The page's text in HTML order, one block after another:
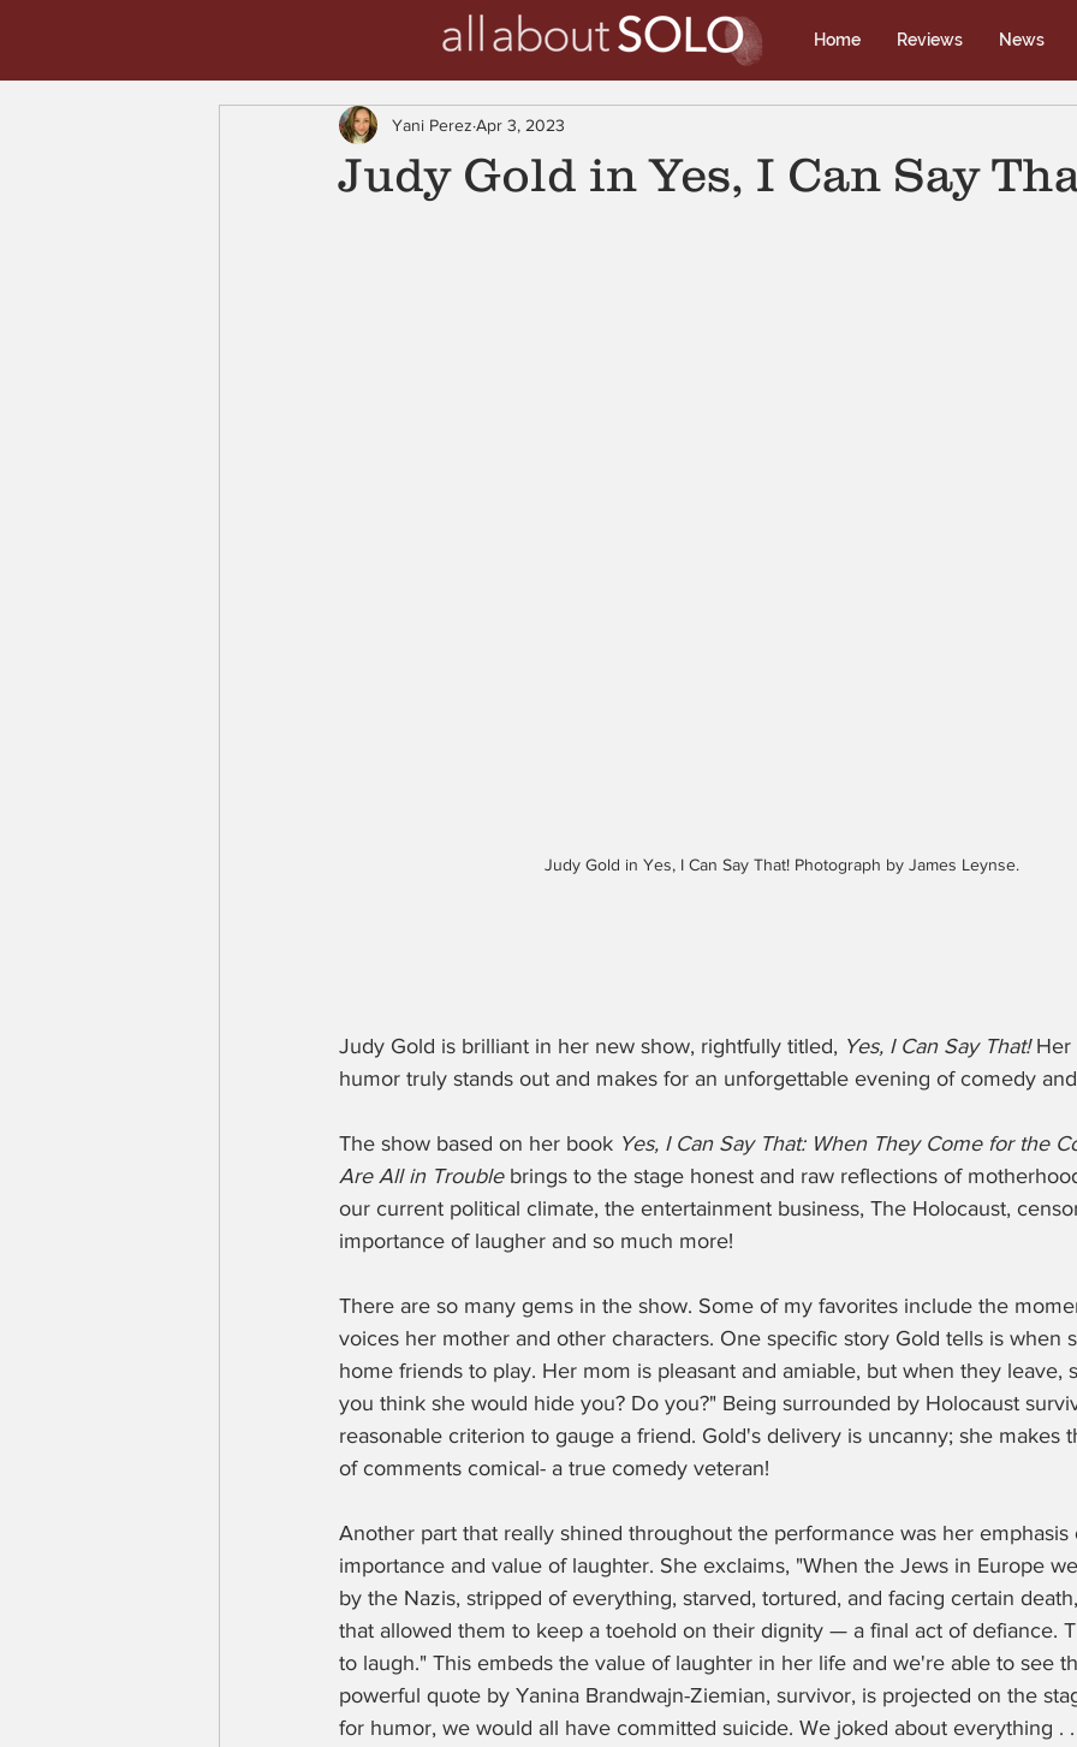
Home Reviews News
Judy Gold in Yes, I Can Say
Yani Perez Apr 3, 2023
Judy Gold in Yes, I Can Say That! Photograph by James Leynse.
Judy Gold is brilliant in her new show, rightfully titled, Yes, I Can Say That! Her
humor truly stands out and makes for an unforgettable evening of comedy
The show based on her book Yes, I Can Say That: When They Come for the
Are All in Trouble brings to the stage honest and raw reflections of
our current political climate, the entertainment business, The Holocaust,
importance of laugher and so much more!
There are so many gems in the show. Some of my favorites include the
voices her mother and other characters. One specific story Gold tells is when
home friends to play. Her mom is pleasant and amiable, but when they leave,
you think she would hide you? Do you?" Being surrounded by Holocaust
reasonable criterion to gauge a friend. Gold's delivery is uncanny; she makes
of comments comical- a true comedy veteran!
Another part that really shined throughout the performance was her emphasis
importance and value of laughter. She exclaims, "When the Jews in Europe
by the Nazis, stripped of everything, starved, tortured, and facing certain
that allowed them to keep a toehold on their dignity — a final act of defiance.
to laugh." This embeds the value of laughter in her life and we're able to see
powerful quote by Yanina Brandwajn-Ziemian, survivor, is projected on the
for humor, we would all have committed suicide. We joked about everything .